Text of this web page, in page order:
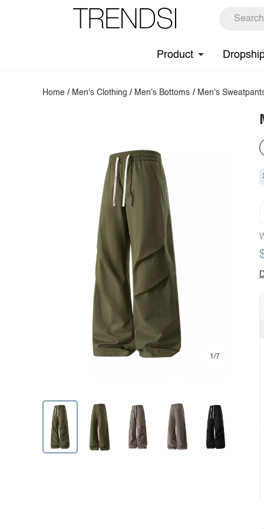
Product
Home / Men's Clothing / Men's Bottoms / Men's
1/7